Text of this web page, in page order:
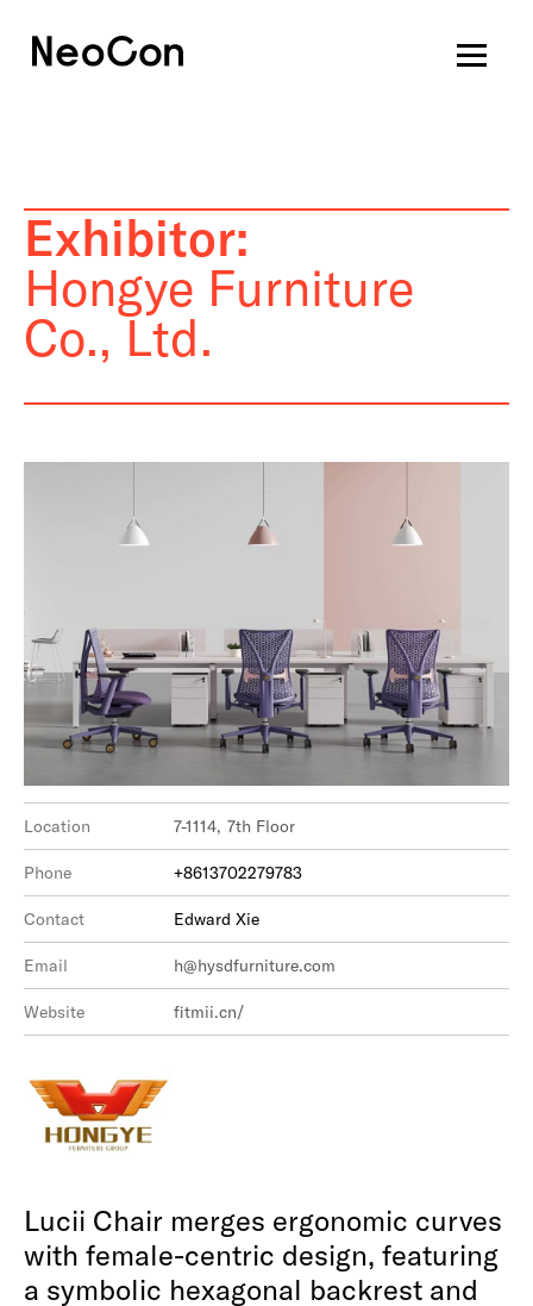
Exhibitor:
Hongye Furniture
Co., Ltd.
Location 7-1114, 7th Floor
Phone +8613702279783
Contact Edward Xie
Email h@hysdfurniture.com
Website fitmii.cn/
Lucii Chair merges ergonomic curves
with female-centric design, featuring
a symbolic hexagonal backrest and